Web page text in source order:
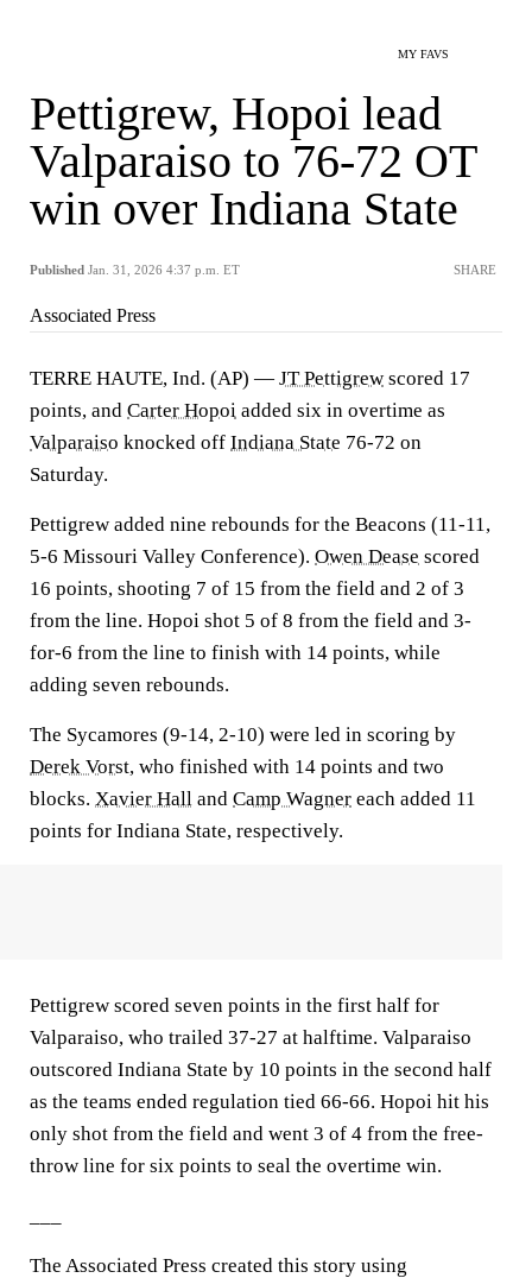
MY FAVS
Pettigrew, Hopoi lead
Valparaiso to 76-72 OT
win over Indiana State
Published Jan. 31, 2026 4:37 p.m. ET SHARE
Associated Press
TERRE HAUTE, Ind. (AP) — JT Pettigrew scored 17
points, and Carter Hopoi added six in overtime as
Valparaiso knocked off Indiana State 76-72 on
Saturday.
Pettigrew added nine rebounds for the Beacons (11-11,
5-6 Missouri Valley Conference). Owen Dease scored
16 points, shooting 7 of 15 from the field and 2 of 3
from the line. Hopoi shot 5 of 8 from the field and 3-
for-6 from the line to finish with 14 points, while
adding seven rebounds.
The Sycamores (9-14, 2-10) were led in scoring by
Derek Vorst, who finished with 14 points and two
blocks. Xavier Hall and Camp Wagner each added 11
points for Indiana State, respectively.
Pettigrew scored seven points in the first half for
Valparaiso, who trailed 37-27 at halftime. Valparaiso
outscored Indiana State by 10 points in the second half
as the teams ended regulation tied 66-66. Hopoi hit his
only shot from the field and went 3 of 4 from the free-
throw line for six points to seal the overtime win.
The Associated Press created this story using